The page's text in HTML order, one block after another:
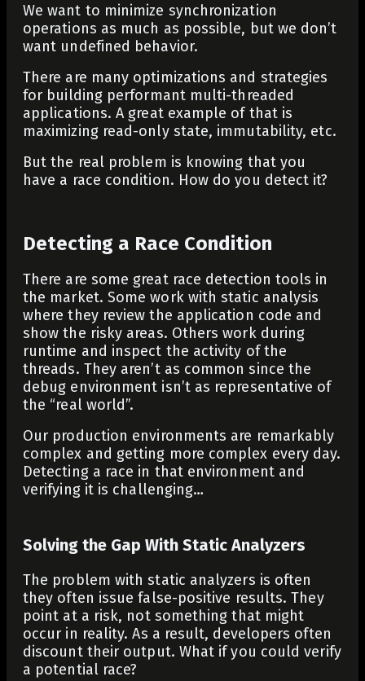
We want to minimize synchronization
operations as much as possible, but we don’t
want undefined behavior.
There are many optimizations and strategies
for building performant multi-threaded
applications. A great example of that is
maximizing read-only state, immutability, etc.
But the real problem is knowing that you
have a race condition. How do you detect it?
Detecting a Race Condition
There are some great race detection tools in
the market. Some work with static analysis
where they review the application code and
show the risky areas. Others work during
runtime and inspect the activity of the
threads. They aren’t as common since the
debug environment isn’t as representative of
the “real world”.
Our production environments are remarkably
complex and getting more complex every day.
Detecting a race in that environment and
verifying it is challenging…
Solving the Gap With Static Analyzers
The problem with static analyzers is often
they often issue false-positive results. They
point at a risk, not something that might
occur in reality. As a result, developers often
discount their output. What if you could verify
a potential race?